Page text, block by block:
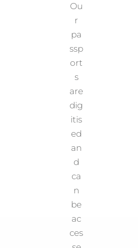
Ou
r
pa
ssp
ort
s
are
dig
itis
ed
an
d
ca
n
be
ac
ces